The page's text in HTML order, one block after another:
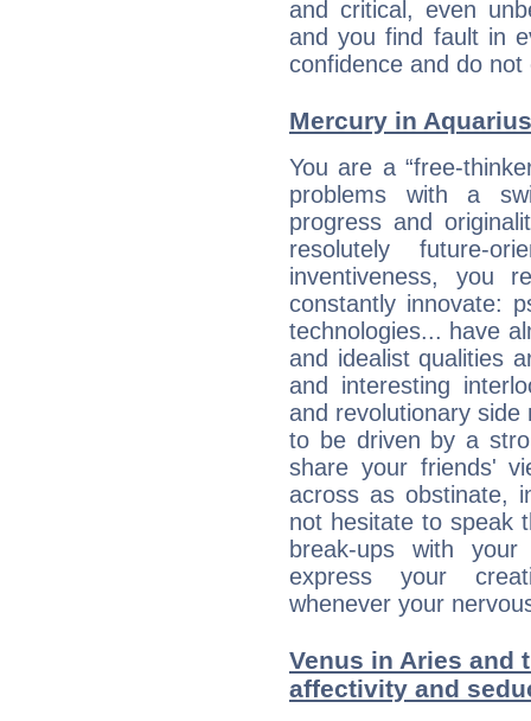
and critical, even
and you find fault in
confidence and do
Mercury in
You are a “free-
problems with a
progress and
resolutely future-
inventiveness, you
constantly innovate:
technologies... have
and idealist qualities
and interesting
and revolutionary
to be driven by a
share your friends'
across as obstinate,
not hesitate to speak
break-ups with
express your
whenever your
Venus in Aries and
affectivity and